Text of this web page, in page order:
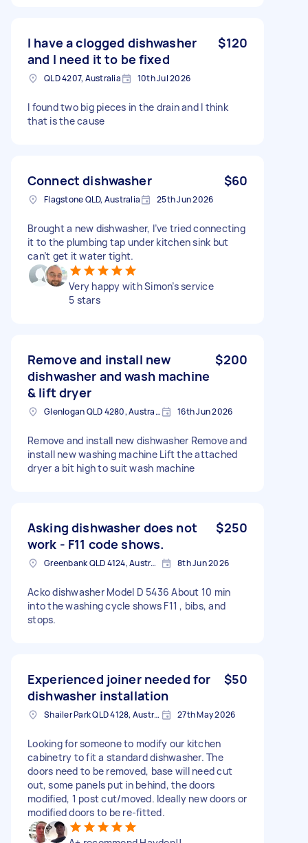
I have a clogged dishwasher
and I need it to be fixed
$120
QLD 4207, Australia 10th Jul 2026
I found two big pieces in the drain and I think
that is the cause
Connect dishwasher $60
Flagstone QLD, Australia 25th Jun 2026
Brought a new dishwasher, I’ve tried connecting
it to the plumbing tap under kitchen sink but
can’t get it water tight.
Very happy with Simon’s service
5 stars
Remove and install new
dishwasher and wash machine
& lift dryer
$200
Glenlogan QLD 4280, Australia 16th Jun 2026
Remove and install new dishwasher Remove and
install new washing machine Lift the attached
dryer a bit high to suit wash machine
Asking dishwasher does not
work - F11 code shows.
$250
Greenbank QLD 4124, Australia 8th Jun 2026
Acko dishwasher Model D 5436 About 10 min
into the washing cycle shows F11 , bibs, and
stops.
Experienced joiner needed for
dishwasher installation
$50
Shailer Park QLD 4128, Australia 27th May 2026
Looking for someone to modify our kitchen
cabinetry to fit a standard dishwasher. The
doors need to be removed, base will need cut
out, some panels put in behind, the doors
modified, 1 post cut/moved. Ideally new doors or
modified doors to be re-fitted.